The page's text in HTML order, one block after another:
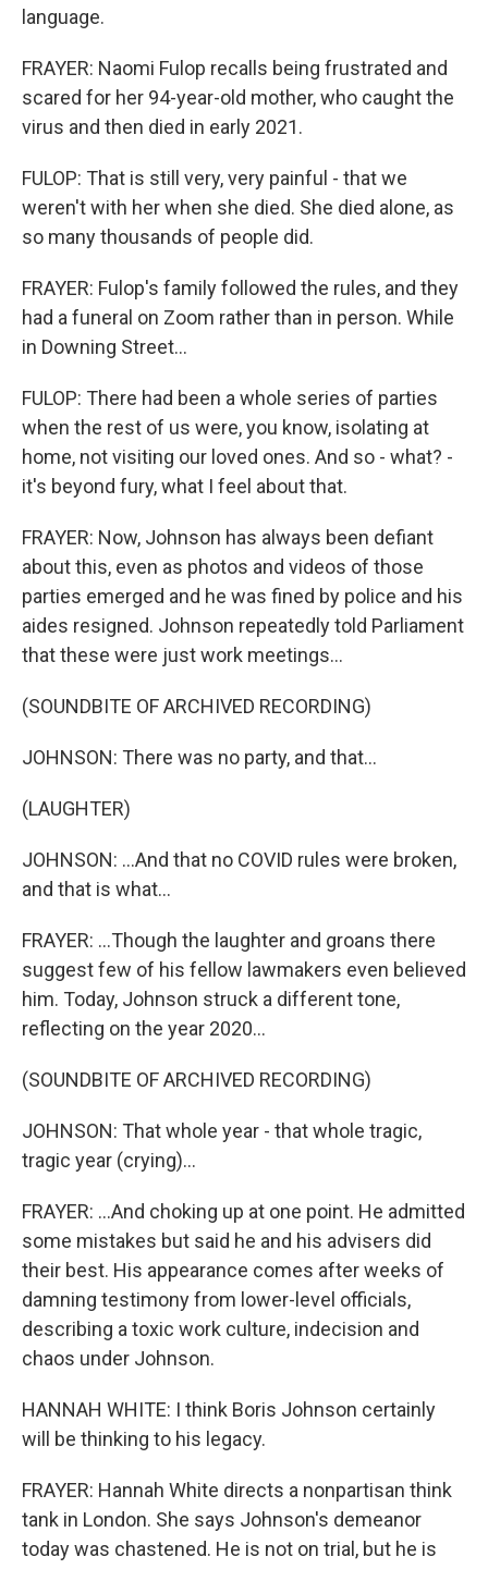
language.
FRAYER: Naomi Fulop recalls being frustrated and
scared for her 94-year-old mother, who caught the
virus and then died in early 2021.
FULOP: That is still very, very painful - that we
weren't with her when she died. She died alone, as
so many thousands of people did.
FRAYER: Fulop's family followed the rules, and they
had a funeral on Zoom rather than in person. While
in Downing Street...
FULOP: There had been a whole series of parties
when the rest of us were, you know, isolating at
home, not visiting our loved ones. And so - what? -
it's beyond fury, what I feel about that.
FRAYER: Now, Johnson has always been defiant
about this, even as photos and videos of those
parties emerged and he was fined by police and his
aides resigned. Johnson repeatedly told Parliament
that these were just work meetings...
(SOUNDBITE OF ARCHIVED RECORDING)
JOHNSON: There was no party, and that...
(LAUGHTER)
JOHNSON: ...And that no COVID rules were broken,
and that is what...
FRAYER: ...Though the laughter and groans there
suggest few of his fellow lawmakers even believed
him. Today, Johnson struck a different tone,
reflecting on the year 2020...
(SOUNDBITE OF ARCHIVED RECORDING)
JOHNSON: That whole year - that whole tragic,
tragic year (crying)...
FRAYER: ...And choking up at one point. He admitted
some mistakes but said he and his advisers did
their best. His appearance comes after weeks of
damning testimony from lower-level officials,
describing a toxic work culture, indecision and
chaos under Johnson.
HANNAH WHITE: I think Boris Johnson certainly
will be thinking to his legacy.
FRAYER: Hannah White directs a nonpartisan think
tank in London. She says Johnson's demeanor
today was chastened. He is not on trial, but he is